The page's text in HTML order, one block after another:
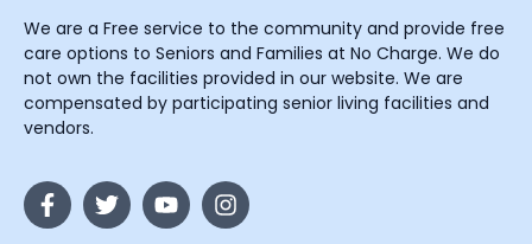
We are a Free service to the community and provide free
care options to Seniors and Families at No Charge. We do
not own the facilities provided in our website. We are
compensated by participating senior living facilities and
vendors.